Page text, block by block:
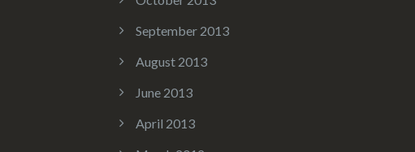
September 2013
August 2013
June 2013
April 2013